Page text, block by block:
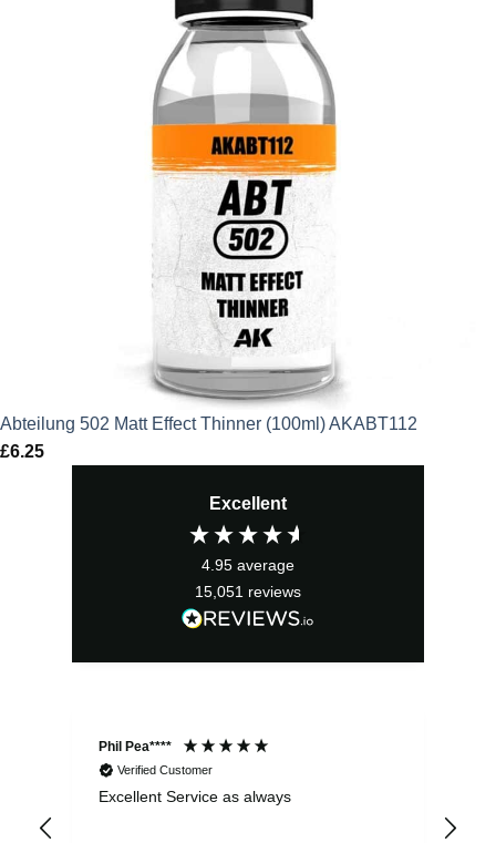
Abteilung 502 Matt Effect Thinner (100ml) AKABT112
£6.25
Excellent
4.95 average
15,051 reviews
Phil Pea****
Verified Customer
Excellent Service as always